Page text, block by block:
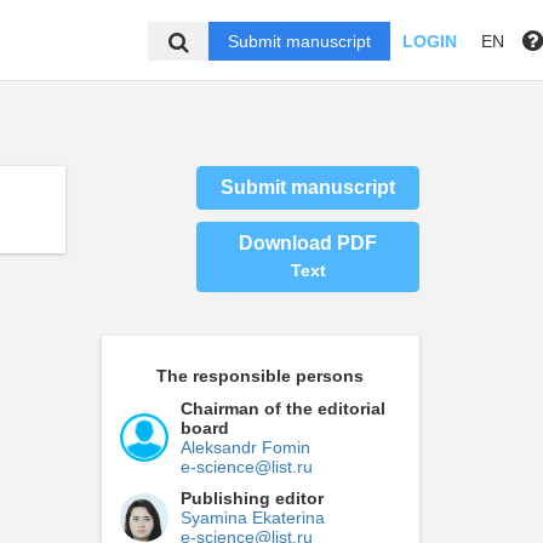
Submit manuscript LOGIN EN
Submit manuscript
Download PDF
Text
The responsible persons
Chairman of the editorial
board
Aleksandr Fomin
e-science@list.ru
Publishing editor
Syamina Ekaterina
e-science@list.ru